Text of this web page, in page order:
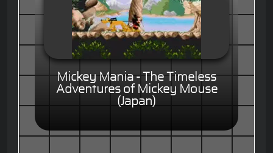
Mickey Mania - The Timeless
Adventures of Mickey Mouse
(Japan)